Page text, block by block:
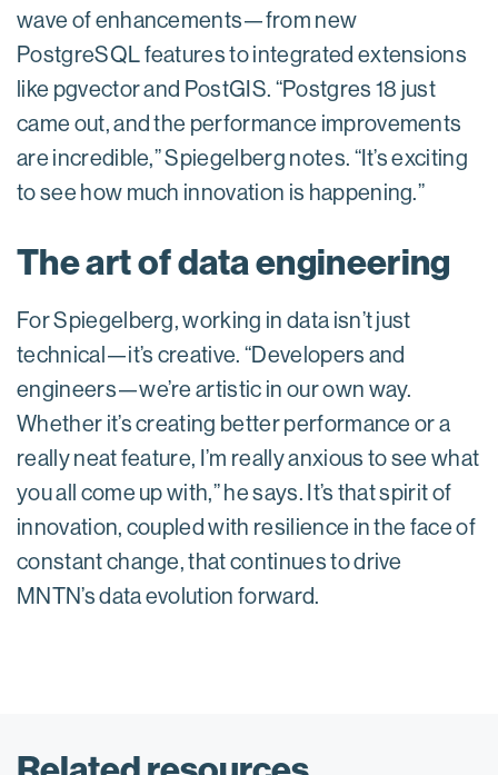
wave of enhancements—from new
PostgreSQL features to integrated extensions
like pgvector and PostGIS. “Postgres 18 just
came out, and the performance improvements
are incredible,” Spiegelberg notes. “It’s exciting
to see how much innovation is happening.”
The art of data engineering
For Spiegelberg, working in data isn’t just
technical—it’s creative. “Developers and
engineers—we’re artistic in our own way.
Whether it’s creating better performance or a
really neat feature, I’m really anxious to see what
you all come up with,” he says. It’s that spirit of
innovation, coupled with resilience in the face of
constant change, that continues to drive
MNTN’s data evolution forward.